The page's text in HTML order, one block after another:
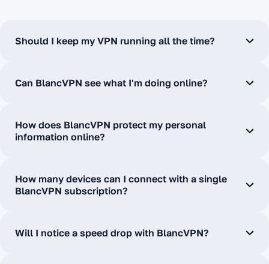
Should I keep my VPN running all the time?
Can BlancVPN see what I'm doing online?
How does BlancVPN protect my personal
information online?
How many devices can I connect with a single
BlancVPN subscription?
Will I notice a speed drop with BlancVPN?